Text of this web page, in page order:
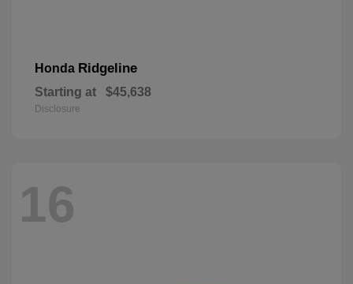
Honda Ridgeline
Starting at $45,638
Disclosure
16